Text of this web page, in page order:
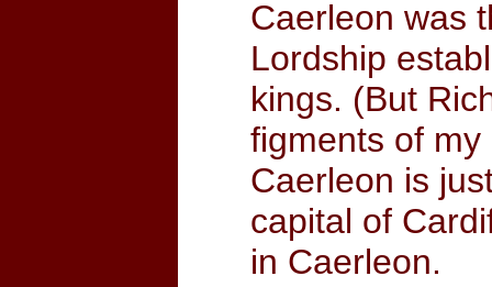
Caerleon was
Lordship
kings. (But
figments of
Caerleon is
capital of
in Caerleon.